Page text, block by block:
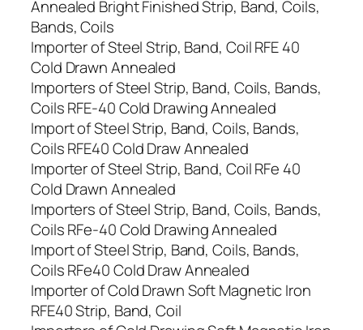
Annealed Bright Finished Strip, Band, Coils,
Bands, Coils
Importer of Steel Strip, Band, Coil RFE 40
Cold Drawn Annealed
Importers of Steel Strip, Band, Coils, Bands,
Coils RFE-40 Cold Drawing Annealed
Import of Steel Strip, Band, Coils, Bands,
Coils RFE40 Cold Draw Annealed
Importer of Steel Strip, Band, Coil RFe 40
Cold Drawn Annealed
Importers of Steel Strip, Band, Coils, Bands,
Coils RFe-40 Cold Drawing Annealed
Import of Steel Strip, Band, Coils, Bands,
Coils RFe40 Cold Draw Annealed
Importer of Cold Drawn Soft Magnetic Iron
RFE40 Strip, Band, Coil